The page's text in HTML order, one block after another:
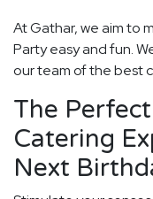
At Gathar, we aim to
Party easy and fun.
our team of the best
The
Catering
Next